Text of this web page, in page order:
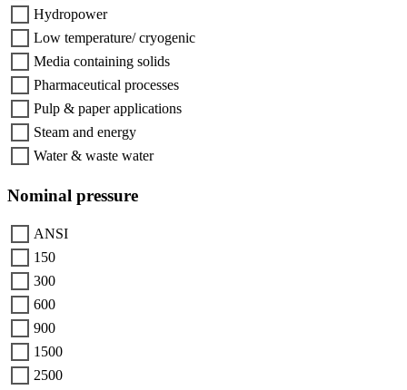
Hydropower
Low temperature/ cryogenic
Media containing solids
Pharmaceutical processes
Pulp & paper applications
Steam and energy
Water & waste water
Nominal pressure
ANSI
150
300
600
900
1500
2500